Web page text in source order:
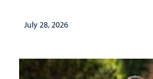
July 28, 2026